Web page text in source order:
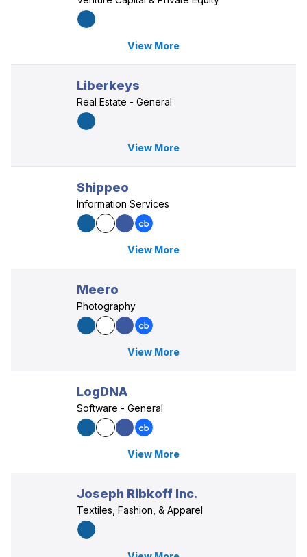
View More
Liberkeys
Real Estate - General
View More
Shippeo
Information Services
View More
Meero
Photography
View More
LogDNA
Software - General
View More
Joseph Ribkoff Inc.
Textiles, Fashion, & Apparel